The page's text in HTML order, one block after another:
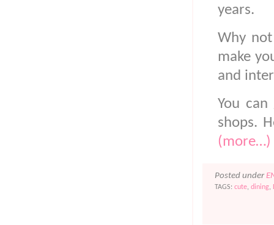
years.
Why
make
and
You
shops.
(more…)
Posted under
TAGS: cute, dining,